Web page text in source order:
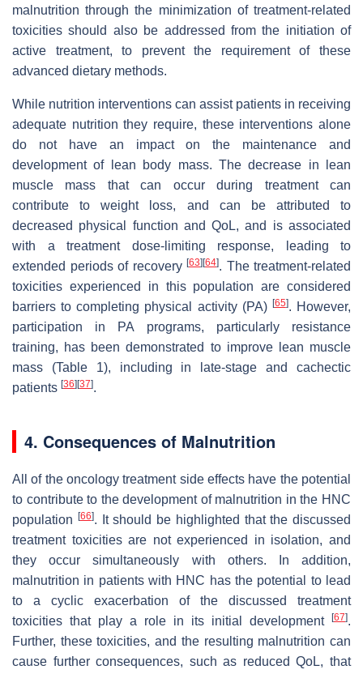
malnutrition through the minimization of treatment-related
toxicities should also be addressed from the initiation of
active treatment, to prevent the requirement of these
advanced dietary methods.
While nutrition interventions can assist patients in receiving
adequate nutrition they require, these interventions alone
do not have an impact on the maintenance and
development of lean body mass. The decrease in lean
muscle mass that can occur during treatment can
contribute to weight loss, and can be attributed to
decreased physical function and QoL, and is associated
with a treatment dose-limiting response, leading to
extended periods of recovery [63] [64]. The treatment-related
toxicities experienced in this population are considered
barriers to completing physical activity (PA) [65]. However,
participation in PA programs, particularly resistance
training, has been demonstrated to improve lean muscle
mass (Table 1), including in late-stage and cachectic
patients [36] [37].
4. Consequences of Malnutrition
All of the oncology treatment side effects have the potential
to contribute to the development of malnutrition in the HNC
population
[66]. It should be highlighted that the discussed
treatment toxicities are not experienced in isolation, and
they occur simultaneously with others. In addition,
malnutrition in patients with HNC has the potential to lead
to a cyclic exacerbation of the discussed treatment
toxicities that play a role in its initial development
[67].
Further, these toxicities, and the resulting malnutrition can
cause further consequences, such as reduced QoL, that